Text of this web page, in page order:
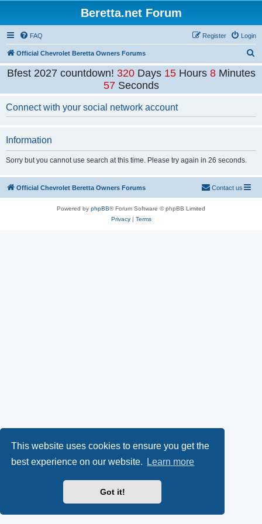
This website uses cookies to ensure you get the
best experience on our website.
Learn more
Got it!
Beretta.net Forum
FAQ Login
Register
Official Chevrolet Beretta Owners Forums
e
r
Bfest 2027 countdown! 320 Days15 Hours8 Minutes
57 Seconds
Connect with your social network account
Information
Sorry but you cannot use search at this time. Please try again in 26 seconds.
Official Chevrolet Beretta Owners Forums Contact us
Powered by phpBB® Forum Software © phpBB Limited
Privacy| Terms